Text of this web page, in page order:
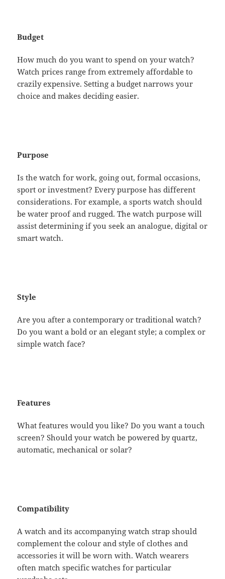
Budget
How much do you want to spend on your watch?
Watch prices range from extremely affordable to
crazily expensive. Setting a budget narrows your
choice and makes deciding easier.
Purpose
Is the watch for work, going out, formal occasions,
sport or investment? Every purpose has different
considerations. For example, a sports watch should
be water proof and rugged. The watch purpose will
assist determining if you seek an analogue, digital or
smart watch.
Style
Are you after a contemporary or traditional watch?
Do you want a bold or an elegant style; a complex or
simple watch face?
Features
What features would you like? Do you want a touch
screen? Should your watch be powered by quartz,
automatic, mechanical or solar?
Compatibility
A watch and its accompanying watch strap should
complement the colour and style of clothes and
accessories it will be worn with. Watch wearers
often match specific watches for particular